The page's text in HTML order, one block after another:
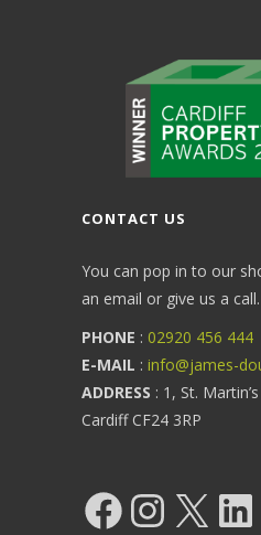
CONTACT US
You can pop in to our
an email or give us a call.
PHONE : 02920 456 444
E-MAIL : info@james-
ADDRESS : 1, St.
Cardiff CF24 3RP
FacebookInstagram LinkedIn